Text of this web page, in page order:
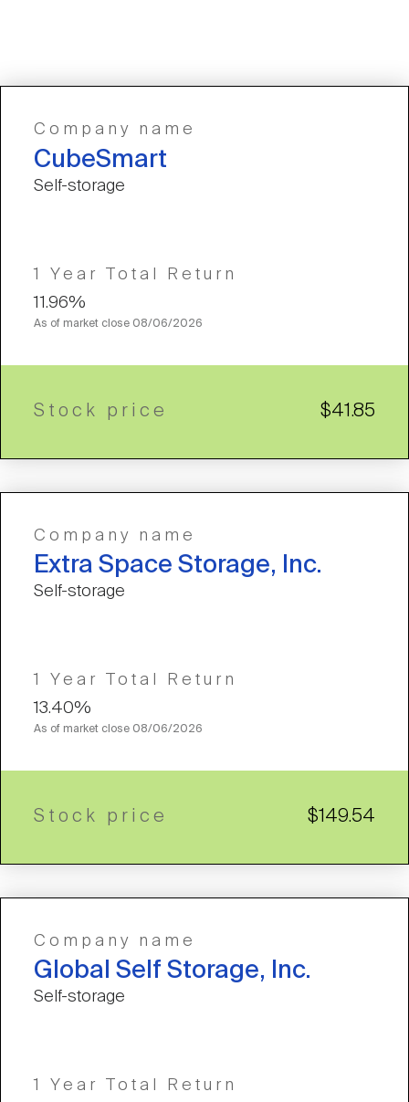
Company name
CubeSmart
Self-storage
1 Year Total Return
11.96%
As of market close 08/06/2026
Stock price $41.85
Company name
Extra Space Storage, Inc.
Self-storage
1 Year Total Return
13.40%
As of market close 08/06/2026
Stock price $149.54
Company name
Global Self Storage, Inc.
Self-storage
1 Year Total Return